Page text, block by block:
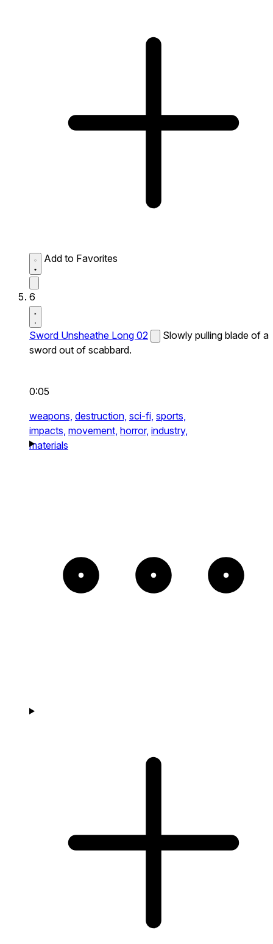
Add to Favorites
6
Sword Unsheathe Long 02
Slowly pulling blade of a
sword out of scabbard.
0:05
weapons, destruction, sci-fi, sports,
impacts, movement, horror, industry,
materials